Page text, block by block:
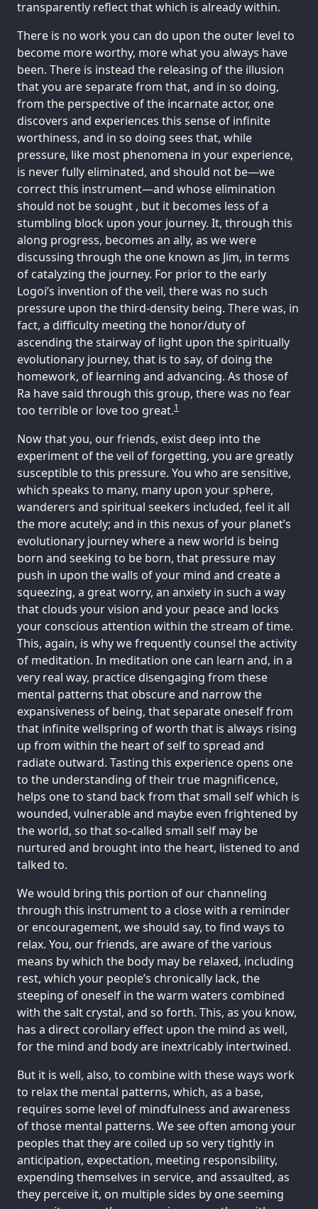
transparently reflect that which is already within.
There is no work you can do upon the outer level to
become more worthy, more what you always have
been. There is instead the releasing of the illusion
that you are separate from that, and in so doing,
from the perspective of the incarnate actor, one
discovers and experiences this sense of infinite
worthiness, and in so doing sees that, while
pressure, like most phenomena in your experience,
is never fully eliminated, and should not be—we
correct this instrument—and whose elimination
should not be sought , but it becomes less of a
stumbling block upon your journey. It, through this
along progress, becomes an ally, as we were
discussing through the one known as Jim, in terms
of catalyzing the journey. For prior to the early
Logoi’s invention of the veil, there was no such
pressure upon the third-density being. There was, in
fact, a difficulty meeting the honor/duty of
ascending the stairway of light upon the spiritually
evolutionary journey, that is to say, of doing the
homework, of learning and advancing. As those of
Ra have said through this group, there was no fear
too terrible or love too great.1
Now that you, our friends, exist deep into the
experiment of the veil of forgetting, you are greatly
susceptible to this pressure. You who are sensitive,
which speaks to many, many upon your sphere,
wanderers and spiritual seekers included, feel it all
the more acutely; and in this nexus of your planet’s
evolutionary journey where a new world is being
born and seeking to be born, that pressure may
push in upon the walls of your mind and create a
squeezing, a great worry, an anxiety in such a way
that clouds your vision and your peace and locks
your conscious attention within the stream of time.
This, again, is why we frequently counsel the activity
of meditation. In meditation one can learn and, in a
very real way, practice disengaging from these
mental patterns that obscure and narrow the
expansiveness of being, that separate oneself from
that infinite wellspring of worth that is always rising
up from within the heart of self to spread and
radiate outward. Tasting this experience opens one
to the understanding of their true magnificence,
helps one to stand back from that small self which is
wounded, vulnerable and maybe even frightened by
the world, so that so-called small self may be
nurtured and brought into the heart, listened to and
talked to.
We would bring this portion of our channeling
through this instrument to a close with a reminder
or encouragement, we should say, to find ways to
relax. You, our friends, are aware of the various
means by which the body may be relaxed, including
rest, which your people’s chronically lack, the
steeping of oneself in the warm waters combined
with the salt crystal, and so forth. This, as you know,
has a direct corollary effect upon the mind as well,
for the mind and body are inextricably intertwined.
But it is well, also, to combine with these ways work
to relax the mental patterns, which, as a base,
requires some level of mindfulness and awareness
of those mental patterns. We see often among your
peoples that they are coiled up so very tightly in
anticipation, expectation, meeting responsibility,
expending themselves in service, and assaulted, as
they perceive it, on multiple sides by one seeming